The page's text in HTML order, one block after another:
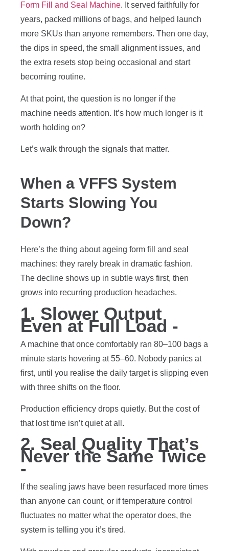
Form Fill and Seal Machine. It served faithfully for
years, packed millions of bags, and helped launch
more SKUs than anyone remembers. Then one day,
the dips in speed, the small alignment issues, and
the extra resets stop being occasional and start
becoming routine.
At that point, the question is no longer if the
machine needs attention. It’s how much longer is it
worth holding on?
Let’s walk through the signals that matter.
When a VFFS System
Starts Slowing You
Down?
Here’s the thing about ageing form fill and seal
machines: they rarely break in dramatic fashion.
The decline shows up in subtle ways first, then
grows into recurring production headaches.
1. Slower Output
Even at Full Load -
A machine that once comfortably ran 80–100 bags a
minute starts hovering at 55–60. Nobody panics at
first, until you realise the daily target is slipping even
with three shifts on the floor.
Production efficiency drops quietly. But the cost of
that lost time isn’t quiet at all.
2. Seal Quality That’s
Never the Same Twice
-
If the sealing jaws have been resurfaced more times
than anyone can count, or if temperature control
fluctuates no matter what the operator does, the
system is telling you it’s tired.